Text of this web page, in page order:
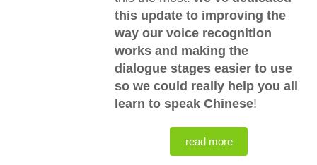
this update to improving the
way our voice recognition
works and making the
dialogue stages easier to use
so we could really help you all
learn to speak Chinese!
read more